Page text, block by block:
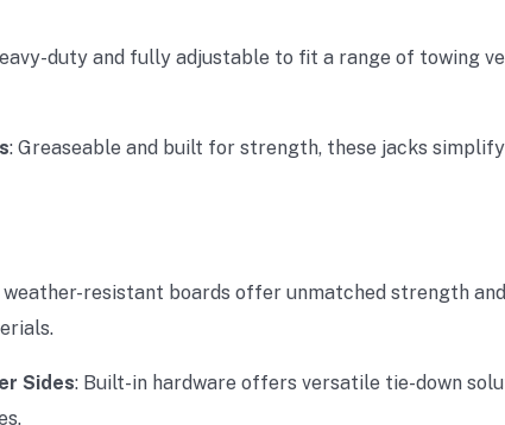
duty and fully adjustable to fit a range of towing
: Greaseable and built for strength, these jacks
weather-resistant boards offer unmatched strength
Sides: Built-in hardware offers versatile tie-down